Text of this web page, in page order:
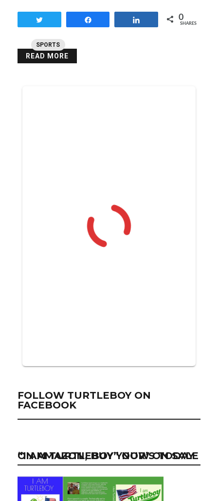
SPORTS
0
SHARES
READ MORE
FOLLOW TURTLEBOY ON
FACEBOOK
“I AM TURTLEBOY” NOW ON SALE ON AMAZON, BUY YOUR’S TODAY